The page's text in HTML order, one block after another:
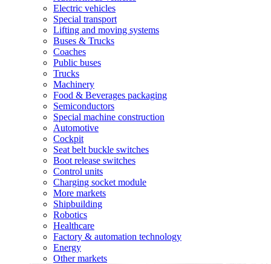
Electric vehicles
Special transport
Lifting and moving systems
Buses & Trucks
Coaches
Public buses
Trucks
Machinery
Food & Beverages packaging
Semiconductors
Special machine construction
Automotive
Cockpit
Seat belt buckle switches
Boot release switches
Control units
Charging socket module
More markets
Shipbuilding
Robotics
Healthcare
Factory & automation technology
Energy
Other markets